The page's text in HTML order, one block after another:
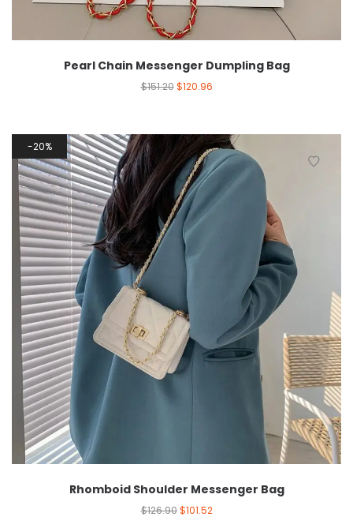
Pearl Chain Messenger Dumpling Bag
$151.20 $120.96
20%
Rhomboid Shoulder Messenger Bag
$126.90 $101.52